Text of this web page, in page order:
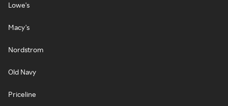
Lowe's
Macy's
Nordstrom
Old Navy
Priceline